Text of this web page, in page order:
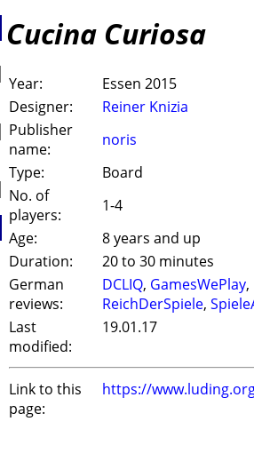
Cucina Curiosa
Year:
Essen 2015
Designer:
Reiner Knizia
Publisher
name:
noris
Type:
Board
No. of
players:
1-4
Age:
8 years and up
Duration:
20 to 30 minutes
German
reviews:
DCLIQ, GamesWePlay,
ReichDerSpiele,
Last
modified:
19.01.17
Link to this
page:
https://